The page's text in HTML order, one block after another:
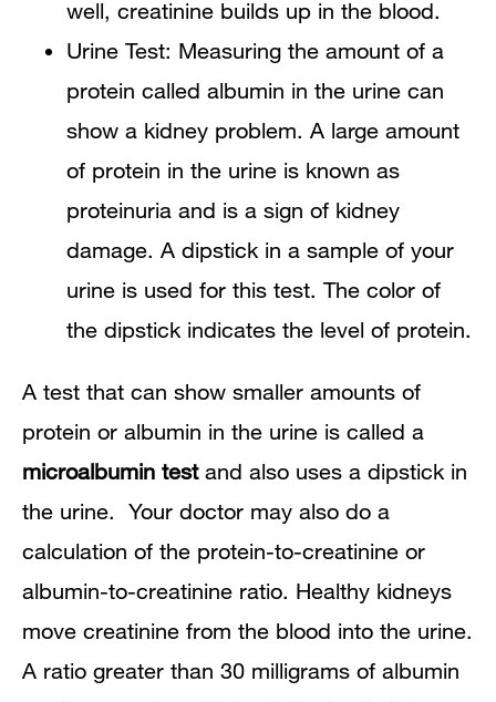
well, creatinine builds up in the blood.
Urine Test: Measuring the amount of a
protein called albumin in the urine can
show a kidney problem. A large amount
of protein in the urine is known as
proteinuria and is a sign of kidney
damage. A dipstick in a sample of your
urine is used for this test. The color of
the dipstick indicates the level of protein.
A test that can show smaller amounts of
protein or albumin in the urine is called a
microalbumin testand also uses a dipstick in
the urine. Your doctor may also do a
calculation of the protein-to-creatinine or
albumin-to-creatinine ratio. Healthy kidneys
move creatinine from the blood into the urine.
A ratio greater than 30 milligrams of albumin